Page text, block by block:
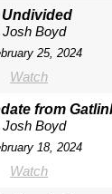
Undivided
Josh Boyd
25, 2024
Watch
from
Josh Boyd
18, 2024
Watch